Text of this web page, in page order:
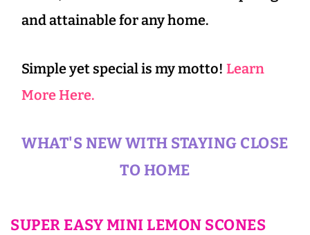
and attainable for any home.
Simple yet special is my motto! Learn
More Here.
WHAT'S NEW WITH STAYING CLOSE
TO HOME
SUPER EASY MINI LEMON SCONES